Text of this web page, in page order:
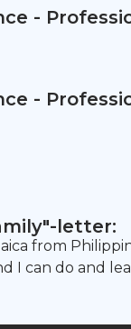
-
-
letter:
from
I can do and